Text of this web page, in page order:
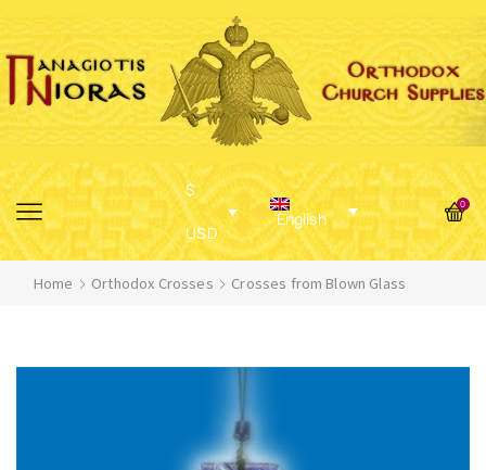
$
USD
English
0
Home Orthodox Crosses Crosses from Blown Glass